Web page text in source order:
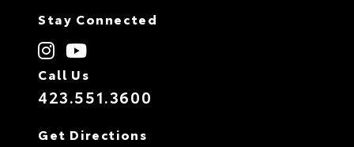
Stay Connected
Call Us
423.551.3600
Get Directions